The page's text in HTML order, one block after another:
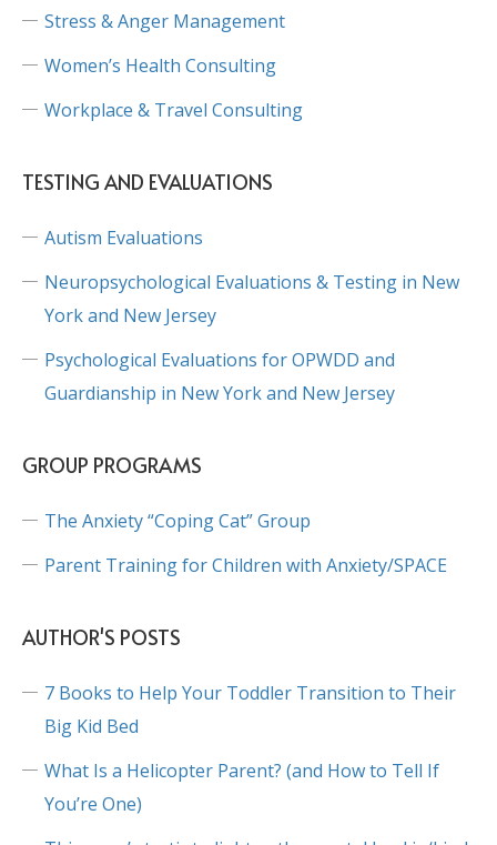
Stress & Anger Management
Women’s Health Consulting
Workplace & Travel Consulting
TESTING AND EVALUATIONS
Autism Evaluations
Neuropsychological Evaluations & Testing in New
York and New Jersey
Psychological Evaluations for OPWDD and
Guardianship in New York and New Jersey
GROUP PROGRAMS
The Anxiety “Coping Cat” Group
Parent Training for Children with Anxiety/SPACE
AUTHOR'S POSTS
7 Books to Help Your Toddler Transition to Their
Big Kid Bed
What Is a Helicopter Parent? (and How to Tell If
You’re One)